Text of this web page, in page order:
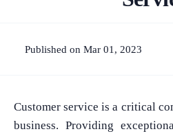
Published on Mar 01, 2023
Customer service is a critical
business. Providing